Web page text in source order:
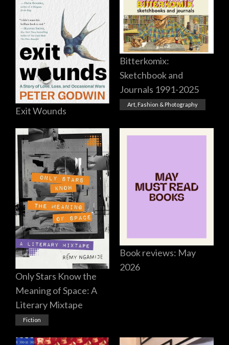
Exit Wounds
Bitterkomix:
Sketchbook and
Journals 1991-2025
Art, Fashion & Photography
Only Stars Know the
Meaning of Space: A
Literary Mixtape
Fiction
Book reviews: May
2026